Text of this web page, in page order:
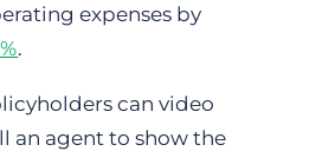
expenses by
.
can video
an agent to show the